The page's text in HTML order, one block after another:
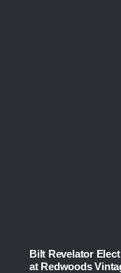
Bilt Revelator
at Redwoods